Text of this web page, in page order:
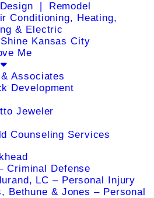
❘ Remodel
Conditioning, Heating,
& Electric
Kansas City
Me
Associates
Development
Jeweler
Counseling Services
Criminal Defense
LC – Personal Injury
Bethune & Jones – Personal